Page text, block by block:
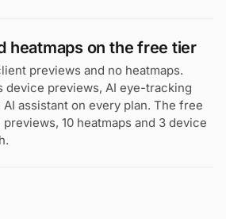
heatmaps on the free tier
previews and no heatmaps.
device previews, AI eye-tracking
AI assistant on every plan. The free
10 heatmaps and 3 device